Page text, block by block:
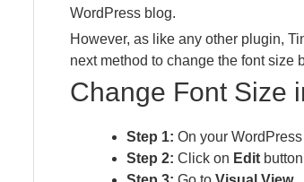
WordPress blog.
However, as like any other plugin,
next method to change the font size
Change Font Size
Step 1: On your
Step 2: Click on Edit